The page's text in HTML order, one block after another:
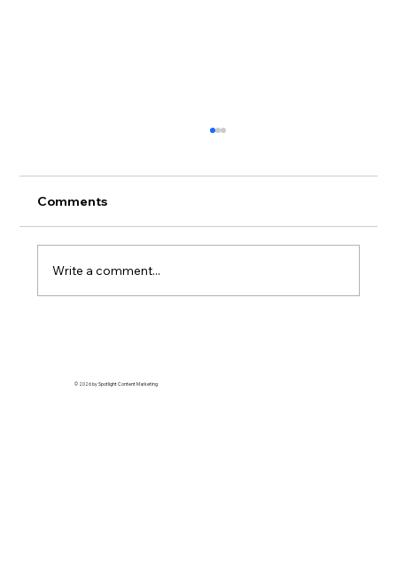
Comments
Write a comment...
© 2026 by Spotlight Content Marketing